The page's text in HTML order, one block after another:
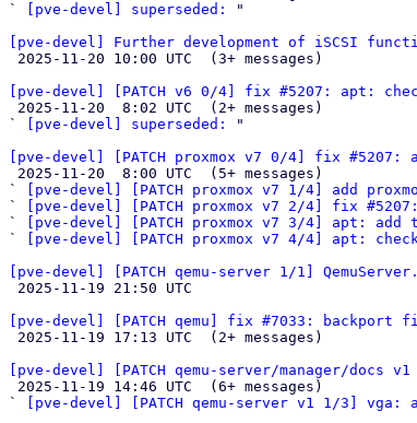
`
[pve-devel] superseded:
"
[pve-devel] Further development of iSCSI
[pve-devel] [PATCH v6 0/4] fix #5207: apt:
`
[pve-devel] superseded:
"
[pve-devel] [PATCH proxmox v7 0/4] fix
`
[pve-devel] [PATCH proxmox v7 1/4] add
`
[pve-devel] [PATCH proxmox v7 2/4] fix
`
[pve-devel] [PATCH proxmox v7 3/4] apt:
`
[pve-devel] [PATCH proxmox v7 4/4] apt:
[pve-devel] [PATCH qemu-server 1/1]
[pve-devel] [PATCH qemu] fix #7033:
[pve-devel] [PATCH qemu-server/manager/
`
[pve-devel] [PATCH qemu-server v1 1/3]